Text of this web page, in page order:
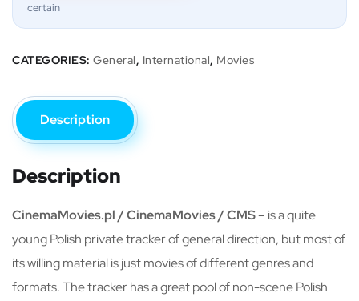
certain
CATEGORIES: General, International, Movies
Description
Description
CinemaMovies.pl / CinemaMovies / CMS– is a quite
young Polish private tracker of general direction, but most of
its willing material is just movies of different genres and
formats. The tracker has a great pool of non-scene Polish